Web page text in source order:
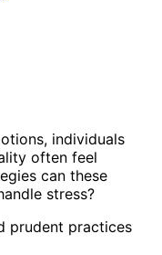
individuals
often feel
can these
stress?
prudent practices